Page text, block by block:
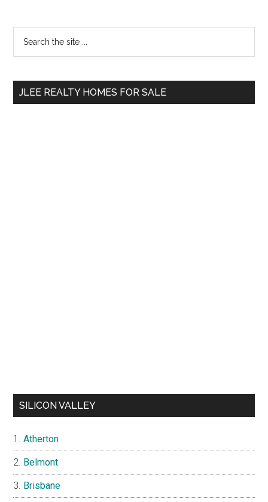
Primary
Sidebar
...
JLEE REALTY HOMES FOR SALE
SILICON VALLEY
Atherton
Belmont
Brisbane